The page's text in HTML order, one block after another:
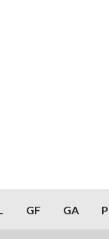
GF GA